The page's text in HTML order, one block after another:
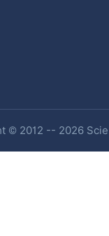
© 2012 -- 2026